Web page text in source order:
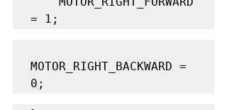
= 1;
MOTOR_RIGHT_BACKWARD =
0;